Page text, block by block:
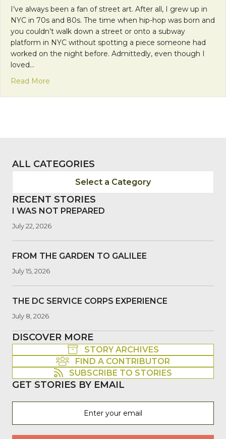
I’ve always been a fan of street art. After all, I grew up in
NYC in 70s and 80s. The time when hip-hop was born and
you couldn’t walk down a street or onto a subway
platform in NYC without spotting a piece someone had
worked on the night before. Admittedly, even though I
loved…
Read More
ALL CATEGORIES
Select a Category
RECENT STORIES
I WAS NOT PREPARED
July 22, 2026
FROM THE GARDEN TO GALILEE
July 15, 2026
THE DC SERVICE CORPS EXPERIENCE
July 8, 2026
DISCOVER MORE
STORY ARCHIVES
FIND A CONTRIBUTOR
SUBSCRIBE TO STORIES
GET STORIES BY EMAIL